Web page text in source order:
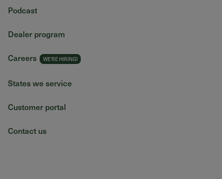
Podcast
Dealer program
Careers
States we service
Customer portal
Contact us